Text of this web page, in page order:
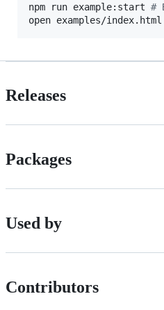
npm run example:start #
open examples/index.html
Releases
Packages
Used by
Contributors